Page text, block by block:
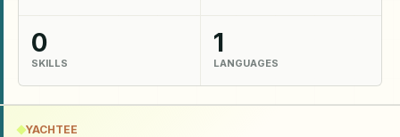
0
SKILLS
1
LANGUAGES
YACHTEE